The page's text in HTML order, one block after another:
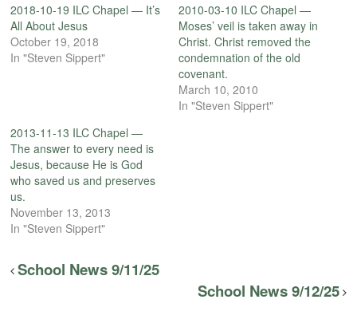
2018-10-19 ILC Chapel — It’s
All About Jesus
October 19, 2018
In "Steven Sippert"
2010-03-10 ILC Chapel —
Moses’ veil is taken away in
Christ. Christ removed the
condemnation of the old
covenant.
March 10, 2010
In "Steven Sippert"
2013-11-13 ILC Chapel —
The answer to every need is
Jesus, because He is God
who saved us and preserves
us.
November 13, 2013
In "Steven Sippert"
School News 9/11/25
School News 9/12/25